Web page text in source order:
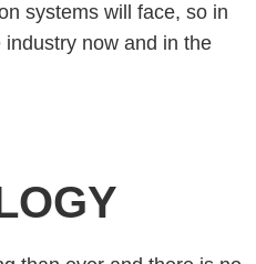
systems will face, so in
now and in the